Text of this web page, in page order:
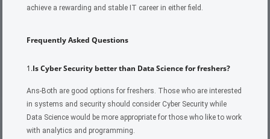
achieve a rewarding and stable IT career in either field.
Frequently Asked Questions
1.Is Cyber Security better than Data Science for freshers?
Ans-Both are good options for freshers. Those who are interested
in systems and security should consider Cyber Security while
Data Science would be more appropriate for those who like to work
with analytics and programming.